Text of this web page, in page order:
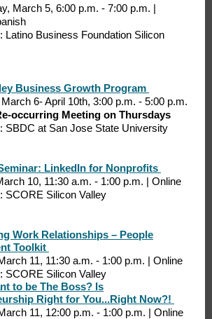
March 5, 6:00 p.m. - 7:00 p.m. |
Latino Business Foundation Silicon
Business Growth Program
6- April 10th, 3:00 p.m. - 5:00 p.m.
occurring Meeting on Thursdays
SBDC at San Jose State University
LinkedIn for Nonprofits
10, 11:30 a.m. - 1:00 p.m. | Online
SCORE Silicon Valley
Work Relationships – People
Toolkit
11, 11:30 a.m. - 1:00 p.m. | Online
SCORE Silicon Valley
to be The Boss? Is
Right for You...Right Now?!
11, 12:00 p.m. - 1:00 p.m. | Online